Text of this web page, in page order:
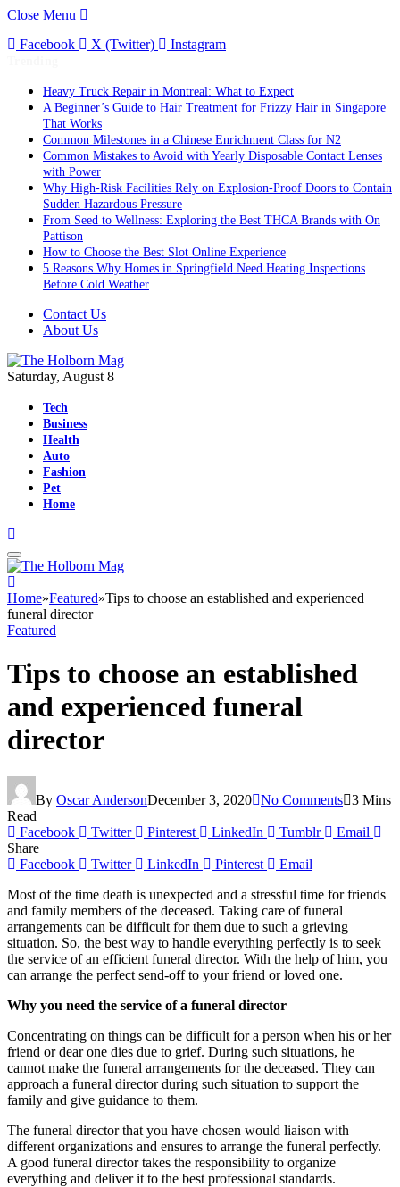
Close Menu
Facebook
X (Twitter) Instagram
Heavy Truck Repair in Montreal: What to Expect
A Beginner’s Guide to Hair Treatment for Frizzy Hair in Singapore
That Works
Common Milestones in a Chinese Enrichment Class for N2
Common Mistakes to Avoid with Yearly Disposable Contact Lenses
with Power
Why High-Risk Facilities Rely on Explosion-Proof Doors to Contain
Sudden Hazardous Pressure
From Seed to Wellness: Exploring the Best THCA Brands with On
Pattison
How to Choose the Best Slot Online Experience
5 Reasons Why Homes in Springfield Need Heating Inspections
Before Cold Weather
Contact Us
About Us
Saturday, August 8
Tech
Business
Health
Auto
Fashion
Pet
Home
Home»Featured»Tips to choose an established and experienced
funeral director
Featured
Tips to choose an established
and experienced funeral
director
By Oscar AndersonDecember 3, 2020 No Comments 3 Mins
Read
Facebook
Twitter Pinterest LinkedIn Tumblr
Email
Share
Facebook
Twitter LinkedIn Pinterest
Email
Most of the time death is unexpected and a stressful time for friends
and family members of the deceased. Taking care of funeral
arrangements can be difficult for them due to such a grieving
situation. So, the best way to handle everything perfectly is to seek
the service of an efficient funeral director. With the help of him, you
can arrange the perfect send-off to your friend or loved one.
Why you need the service of a funeral director
Concentrating on things can be difficult for a person when his or her
friend or dear one dies due to grief. During such situations, he
cannot make the funeral arrangements for the deceased. They can
approach a funeral director during such situation to support the
family and give guidance to them.
The funeral director that you have chosen would liaison with
different organizations and ensures to arrange the funeral perfectly.
A good funeral director takes the responsibility to organize
everything and deliver it to the best professional standards.